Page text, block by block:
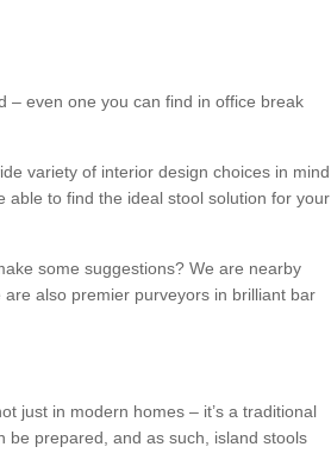
– even one you can find in office break
variety of interior design choices in mind
able to find the ideal stool solution for your
some suggestions? We are nearby
also premier purveyors in brilliant bar
just in modern homes – it’s a traditional
be prepared, and as such, island stools